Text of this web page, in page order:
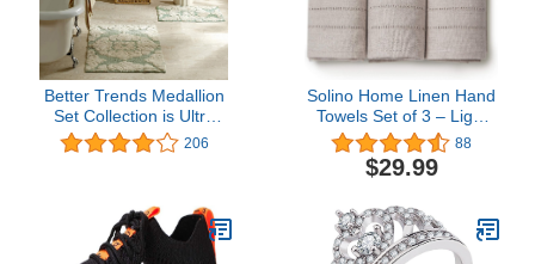
Better Trends Medallion
Set Collection is Ultra
Soft, Plush and
Absorbent Tufted Bath
/ 24" x 40", Sage/Natural
206
Solino Home Linen Hand
Towels Set of 3 – Light
Natural, 100% Pure
Linen Hand Towels 14 x
24 Inch – Handcrafted
Machine Washable
88
$29.99